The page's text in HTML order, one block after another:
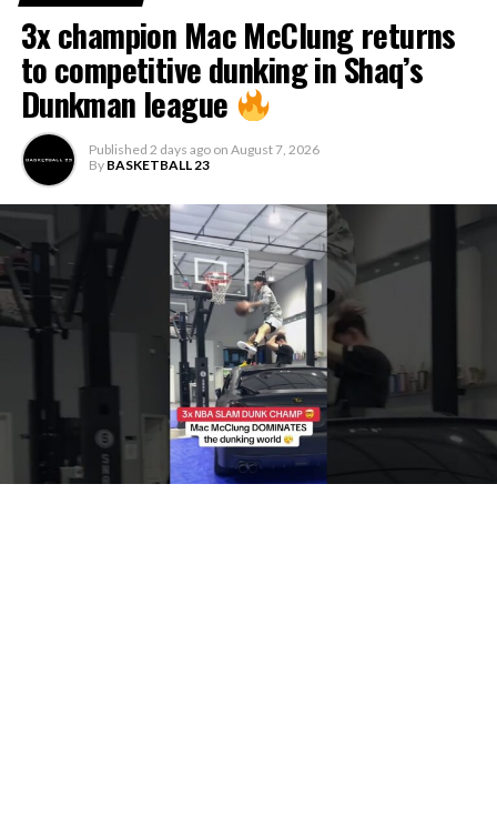
3x champion Mac McClung returns
to competitive dunking in Shaq’s
Dunkman league
Published 2 days ago on August 7, 2026
By BASKETBALL 23